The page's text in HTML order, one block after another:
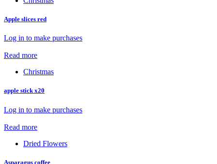
Apple slices red
Log in to make purchases
Read more
Christmas
apple stick x20
Log in to make purchases
Read more
Dried Flowers
Asparagus coffee